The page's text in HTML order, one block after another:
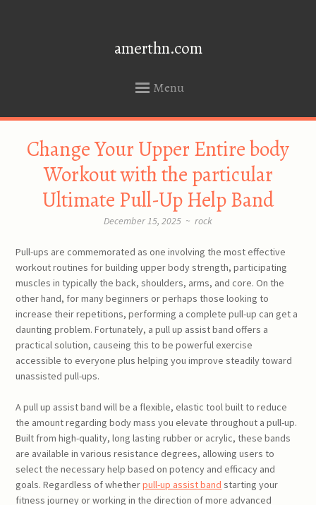
amerthn.com
Menu
Change Your Upper Entire body
Workout with the particular
Ultimate Pull-Up Help Band
December 15, 2025 ~ rock
Pull-ups are commemorated as one involving the most effective
workout routines for building upper body strength, participating
muscles in typically the back, shoulders, arms, and core. On the
other hand, for many beginners or perhaps those looking to
increase their repetitions, performing a complete pull-up can get a
daunting problem. Fortunately, a pull up assist band offers a
practical solution, causeing this to be powerful exercise
accessible to everyone plus helping you improve steadily toward
unassisted pull-ups.
A pull up assist band will be a flexible, elastic tool built to reduce
the amount regarding body mass you elevate throughout a pull-up.
Built from high-quality, long lasting rubber or acrylic, these bands
are available in various resistance degrees, allowing users to
select the necessary help based on potency and efficacy and
goals. Regardless of whetherpull-up assist band starting your
fitness journey or working in the direction of more advanced